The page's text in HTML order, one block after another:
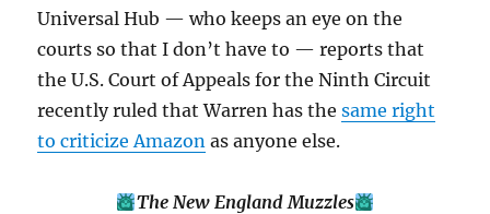
Universal Hub — who keeps an eye on the
courts so that I don’t have to — reports that
the U.S. Court of Appeals for the Ninth Circuit
recently ruled that Warren has thesame right
to criticize Amazon as anyone else.
The New England Muzzles